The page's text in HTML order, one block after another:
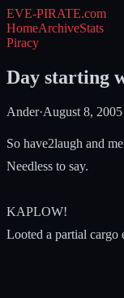
EVE-PIRATE.com
HomeArchiveStats
Piracy
Day starting
Ander·August 8, 2005
So have2laugh and
Needless to say.
KAPLOW!
Looted a partial cargo